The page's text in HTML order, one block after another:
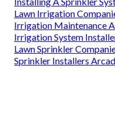
Lawn Irrigation
Irrigation Maintenance
Irrigation System
Lawn Sprinkler
Sprinkler Installers